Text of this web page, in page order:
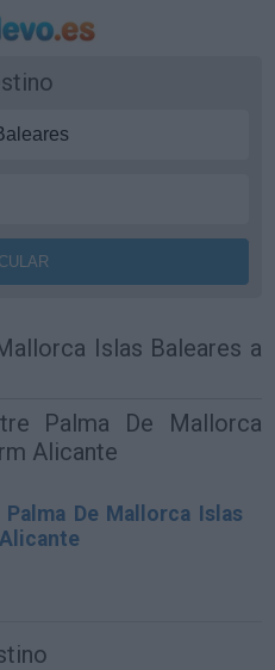
Islas Baleares a
Palma De Mallorca
Alicante
De Mallorca Islas